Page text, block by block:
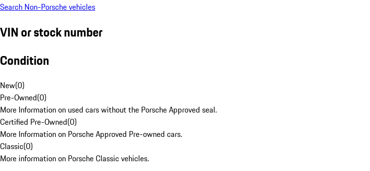
Search Non-Porsche vehicles
VIN or stock number
Condition
New(0)
Pre-Owned(0)
More Information on used cars without the Porsche Approved seal.
Certified Pre-Owned(0)
More Information on Porsche Approved Pre-owned cars.
Classic(0)
More information on Porsche Classic vehicles.